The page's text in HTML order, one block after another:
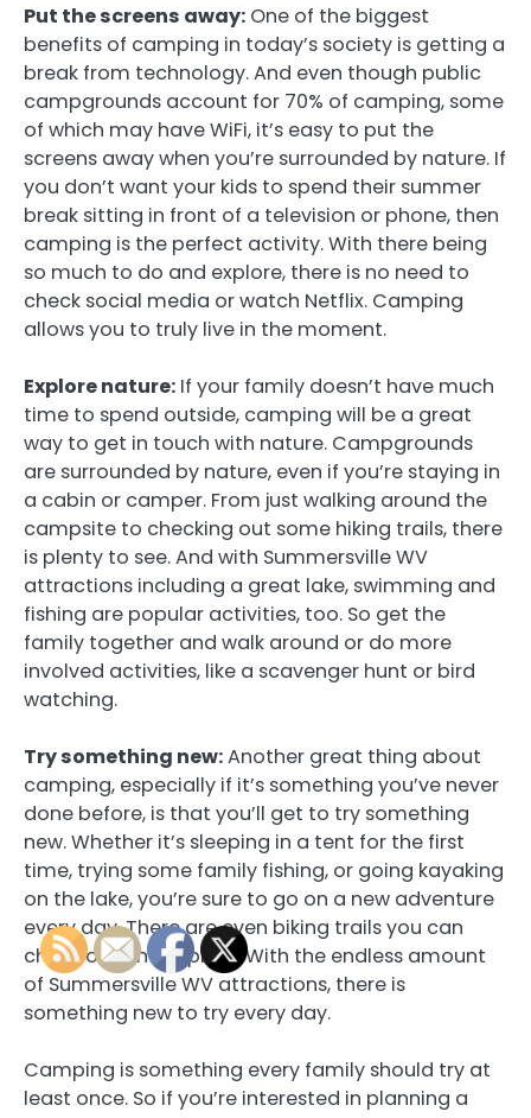
Put the screens away: One of the biggest
benefits of camping in today’s society is getting a
break from technology. And even though public
campgrounds account for 70% of camping, some
of which may have WiFi, it’s easy to put the
screens away when you’re surrounded by nature. If
you don’t want your kids to spend their summer
break sitting in front of a television or phone, then
camping is the perfect activity. With there being
so much to do and explore, there is no need to
check social media or watch Netflix. Camping
allows you to truly live in the moment.
Explore nature: If your family doesn’t have much
time to spend outside, camping will be a great
way to get in touch with nature. Campgrounds
are surrounded by nature, even if you’re staying in
a cabin or camper. From just walking around the
campsite to checking out some hiking trails, there
is plenty to see. And with Summersville WV
attractions including a great lake, swimming and
fishing are popular activities, too. So get the
family together and walk around or do more
involved activities, like a scavenger hunt or bird
watching.
Try something new:Another great thing about
camping, especially if it’s something you’ve never
done before, is that you’ll get to try something
new. Whether it’s sleeping in a tent for the first
time, trying some family fishing, or going kayaking
on the lake, you’re sure to go on a new adventure
every day. There are even biking trails you can
check out and explore. With the endless amount
of Summersville WV attractions, there is
something new to try every day.
Camping is something every family should try at
least once. So if you’re interested in planning a